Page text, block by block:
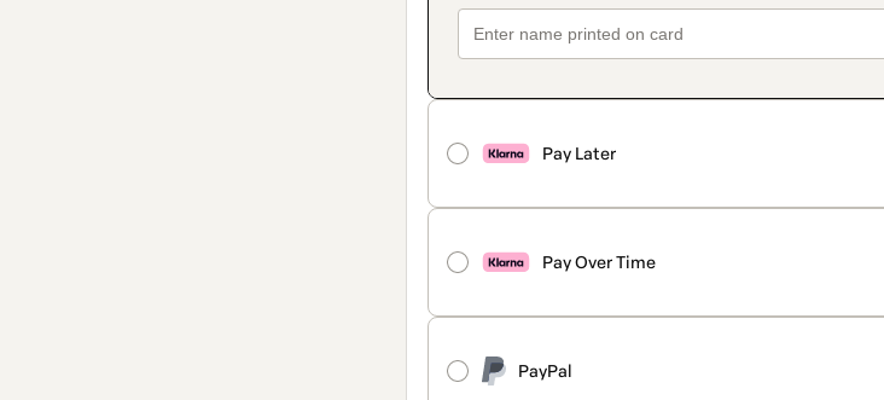
Pay Later
Pay Over Time
PayPal